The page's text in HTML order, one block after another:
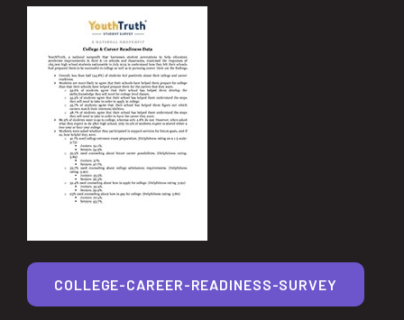
COLLEGE-CAREER-READINESS-SURVEY